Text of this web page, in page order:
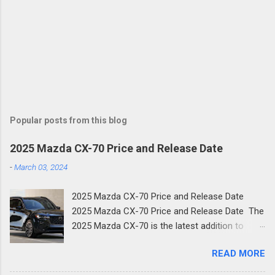
Popular posts from this blog
2025 Mazda CX-70 Price and Release Date
-March 03, 2024
2025 Mazda CX-70 Price and Release Date
2025 Mazda CX-70 Price and Release Date The
2025 Mazda CX-70 is the latest addition to
crossover shares much of its design with the
three-row CX-90 and is the next step in
READ MORE